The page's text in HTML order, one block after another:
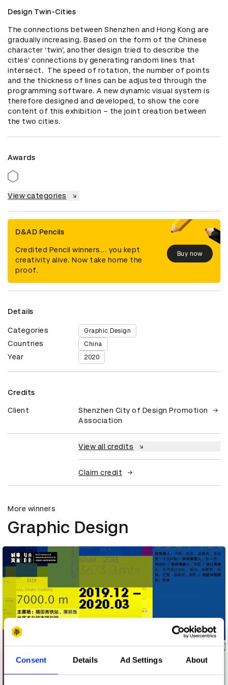
Consent Details Ad Settings About
Design Twin-Cities
The connections between Shenzhen and Hong Kong are
gradually increasing. Based on the form of the Chinese
character ‘twin’, another design tried to describe the
cities’ connections by generating random lines that
intersect.  The speed of rotation, the number of points
and the thickness of lines can be adjusted through the
programming software. A new dynamic visual system is
therefore designed and developed, to show the core
content of this exhibition – the joint creation between
the two cities.
Awards
View categories
D&AD Pencils
Credited Pencil winners... you kept
creativity alive. Now take home the
proof.
Buy now
Details
Categories Graphic Design
Countries China
Year 2020
Credits
Client
Shenzhen City of Design Promotion
Association
View all credits
Claim credit
More winners
Graphic Design